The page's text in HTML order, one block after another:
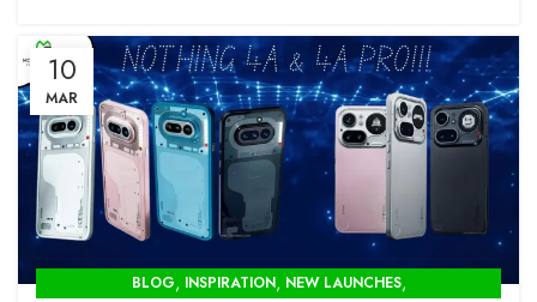
10
MAR
BLOG, INSPIRATION, NEW LAUNCHES,